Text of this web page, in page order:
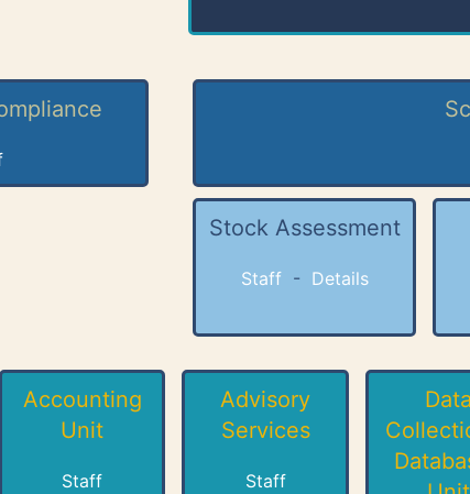
Stock Assessment
Staff- Details
Accounting
Unit
Staff
Advisory
Services
Staff
Data